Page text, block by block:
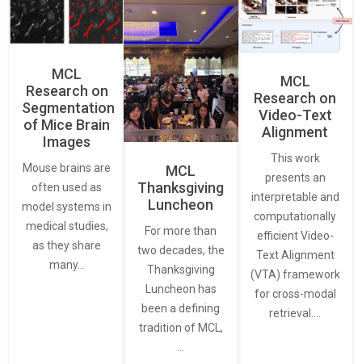
MCL
Research on
Segmentation
of Mice Brain
Images
Mouse brains are
often used as
model systems in
medical studies,
as they share
many…
MCL
Thanksgiving
Luncheon
For more than
two decades, the
Thanksgiving
Luncheon has
been a defining
tradition of MCL,
MCL
Research on
Video-Text
Alignment
This work
presents an
interpretable and
computationally
efficient Video-
Text Alignment
(VTA) framework
for cross-modal
retrieval.…